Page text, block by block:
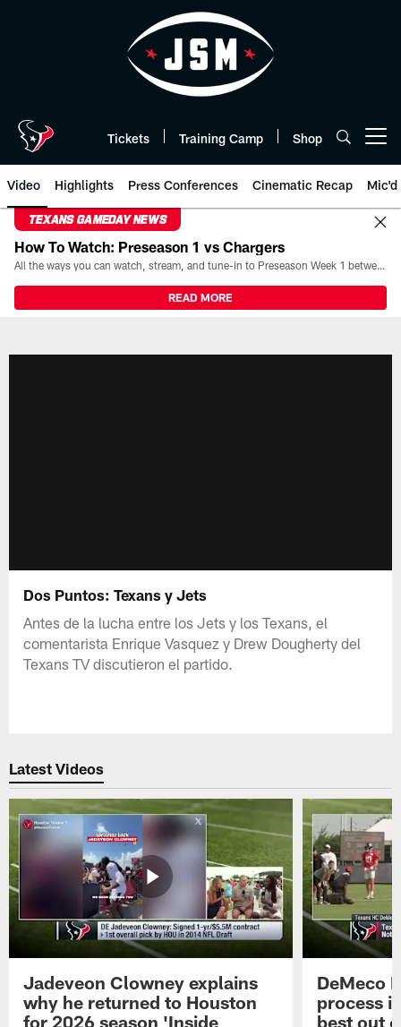
Tickets Training Camp Shop
Video Highlights Press Conferences Cinematic Recap Mic'd
TEXANS GAMEDAY NEWS
How To Watch: Preseason 1 vs Chargers
All the ways you can watch, stream, and tune-in to Preseason Week 1 between the Texans and the Los Angeles Chargers at Reliant Stadium on August 13.
READ MORE
Dos Puntos: Texans y Jets
Antes de la lucha entre los Jets y los Texans, el
comentarista Enrique Vasquez y Drew Dougherty del
Texans TV discutieron el partido.
Latest Videos
Jadeveon Clowney explains
why he returned to Houston
for 2026 season 'Inside
DeMeco
process
best out